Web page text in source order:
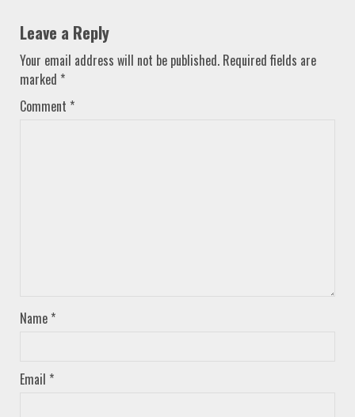
Leave a Reply
Your email address will not be published. Required fields are
marked *
Comment *
Name *
Email *